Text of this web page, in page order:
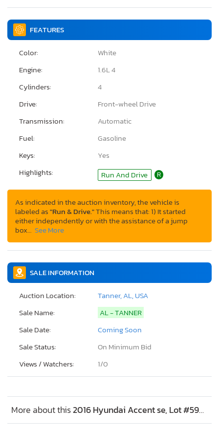
FEATURES
Color:
White
Engine:
1.6L 4
Cylinders:
4
Drive:
Front-wheel Drive
Transmission:
Automatic
Fuel:
Gasoline
Keys:
Yes
Highlights:
Run And Drive R
As indicated in the auction inventory, the vehicle is
labeled as"Run & Drive."This means that: 1) It started
either independently or with the assistance of a jump
box… See More
SALE INFORMATION
Auction Location:
Tanner, AL, USA
Sale Name:
AL - TANNER
Sale Date:
Coming Soon
Sale Status:
On Minimum Bid
Views / Watchers:
1/0
More about this2016 Hyundai Accent se, Lot #59401615